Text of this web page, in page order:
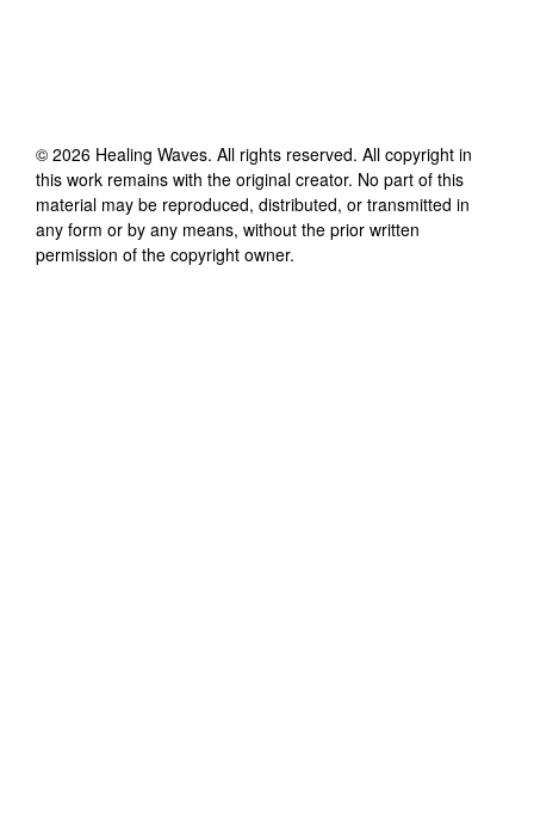
© 2026 Healing Waves. All rights reserved. All copyright in
this work remains with the original creator. No part of this
material may be reproduced, distributed, or transmitted in
any form or by any means, without the prior written
permission of the copyright owner.